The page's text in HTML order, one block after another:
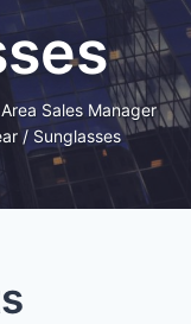
Area Sales Manager
/ Sunglasses